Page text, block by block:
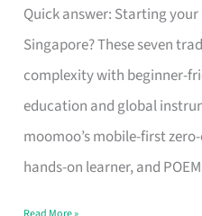
Quick answer: Starting
Singapore? These seven
complexity with beginner-
education and global
moomoo’s mobile-first
hands-on learner, and
Trading
Platform
for
Beginners
in
Singapore